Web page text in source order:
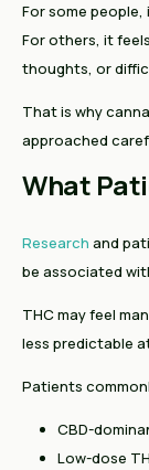
For some
For others, it
thoughts, or
That is why
approached
What
Research and
be associated
THC may feel
less predictable
Patients
CBD-
Low-dose